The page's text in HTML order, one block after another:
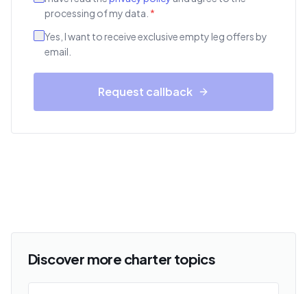
processing of my data. *
Yes, I want to receive exclusive empty leg offers by
email.
Request callback
Discover more charter topics